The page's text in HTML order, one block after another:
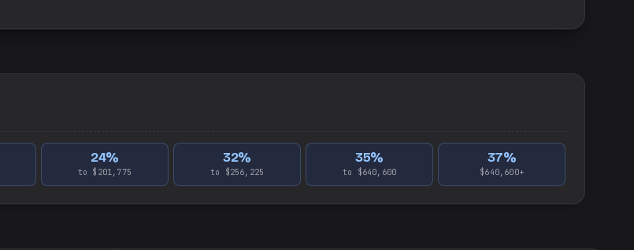
24%
to $201,775
32%
to $256,225
35%
to $640,600
37%
$640,600+